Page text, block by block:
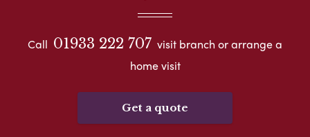
Call 01933 222 707 visit branch or arrange a
home visit
Get a quote